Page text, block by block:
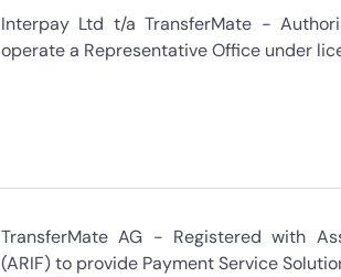
Interpay Ltd t/a TransferMate -
operate a Representative Office under
TransferMate AG - Registered with
(ARIF) to provide Payment Service